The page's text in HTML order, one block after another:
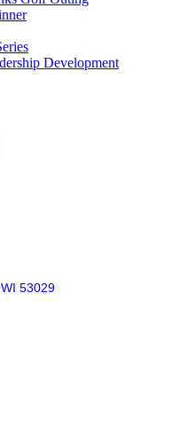
Development
WI 53029